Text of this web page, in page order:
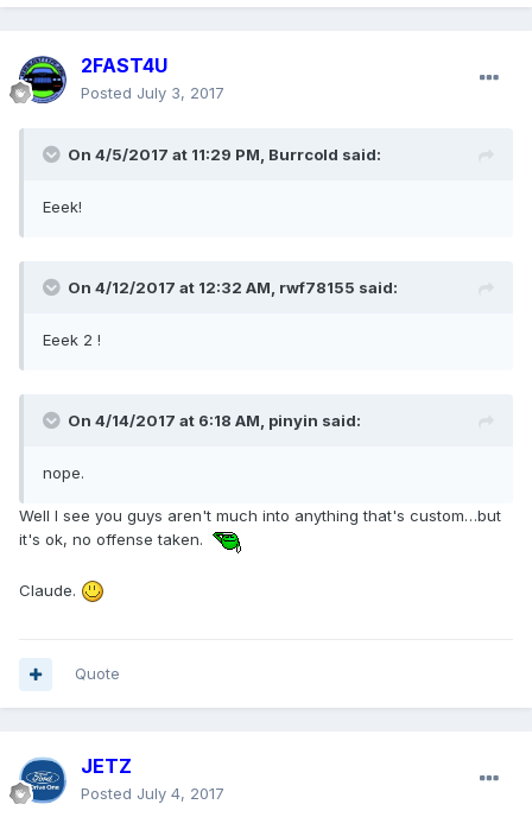
2FAST4U
Posted July 3, 2017
On 4/5/2017 at 11:29 PM, Burrcold said:
Eeek!
On 4/12/2017 at 12:32 AM, rwf78155 said:
Eeek 2 !
On 4/14/2017 at 6:18 AM, pinyin said:
nope.
Well I see you guys aren't much into anything that's custom…but
it's ok, no offense taken.
Claude.
Quote
JETZ
Posted July 4, 2017